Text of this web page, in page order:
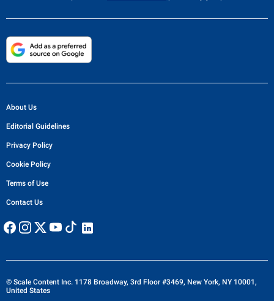
About Us
Editorial Guidelines
Privacy Policy
Cookie Policy
Terms of Use
Contact Us
© Scale Content Inc. 1178 Broadway, 3rd Floor #3469, New York, NY 10001,
United States